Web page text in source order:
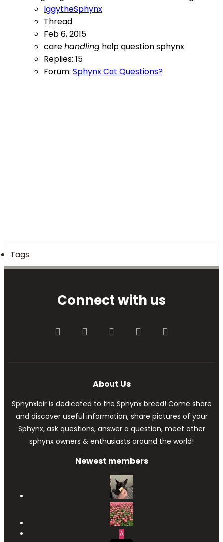
IggytheSphynx
Thread
Feb 6, 2015
carehandling helpquestionsphynx
Replies: 15
Forum: Sphynx Cat Questions?
Tags
Connect with us
FacebookTwitter youtube Contact us
About Us
Sphynxlair is dedicated to the Sphynx breed! Come share
and discover useful information, share pictures of your
Sphynx, ask questions, answer a question, meet other
sphynx owners & enthusiasts around the world!
Newest members
A